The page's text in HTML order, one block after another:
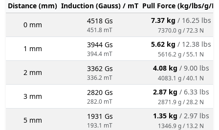
Distance (mm) Induction (Gauss) / mT Pull Force (kg/lbs/g/N)
0 mm 4518 Gs
451.8 mT
7.37 kg / 16.25 lbs
7370.0 g / 72.3 N
1 mm 3944 Gs
394.4 mT
5.62 kg / 12.38 lbs
5616.2 g / 55.1 N
2 mm 3362 Gs
336.2 mT
4.08 kg / 9.00 lbs
4083.1 g / 40.1 N
3 mm 2820 Gs
282.0 mT
2.87 kg / 6.33 lbs
2871.9 g / 28.2 N
5 mm 1931 Gs
193.1 mT
1.35 kg / 2.97 lbs
1346.9 g / 13.2 N